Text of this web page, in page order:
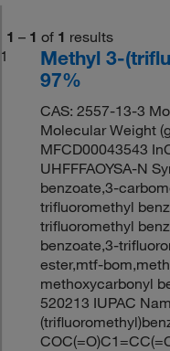
1 – 1 of 1 results
1
Methyl 3-
97%
CAS: 2557-13-3
Molecular Weight
MFCD00043543
UHFFFAOYSA-N
benzoate,3-
trifluoromethyl
trifluoromethyl
benzoate,3-
ester,mtf-
methoxycarbonyl
520213 IUPAC